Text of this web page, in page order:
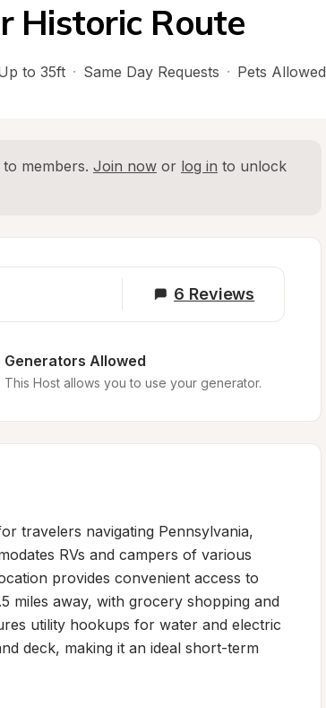
Historic Route
to 35ft · Same Day Requests · Pets Allowed
members. Join now or log in to unlock
6 Reviews
Generators Allowed
This Host allows you to use your generator.
travelers navigating Pennsylvania,
RVs and campers of various
provides convenient access to
miles away, with grocery shopping and
utility hookups for water and electric
deck, making it an ideal short-term